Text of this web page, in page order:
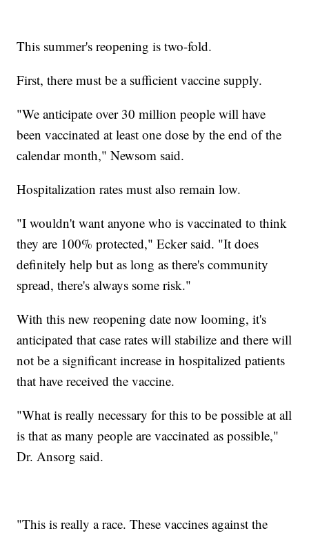
This summer's reopening is two-fold.
First, there must be a sufficient vaccine supply.
"We anticipate over 30 million people will have
been vaccinated at least one dose by the end of the
calendar month," Newsom said.
Hospitalization rates must also remain low.
"I wouldn't want anyone who is vaccinated to think
they are 100% protected," Ecker said. "It does
definitely help but as long as there's community
spread, there's always some risk."
With this new reopening date now looming, it's
anticipated that case rates will stabilize and there will
not be a significant increase in hospitalized patients
that have received the vaccine.
"What is really necessary for this to be possible at all
is that as many people are vaccinated as possible,"
Dr. Ansorg said.
"This is really a race. These vaccines against the